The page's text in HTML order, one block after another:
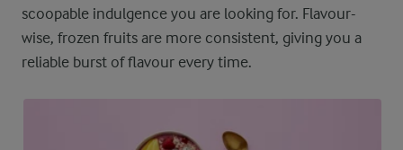
scoopable indulgence you are looking for. Flavour-
wise, frozen fruits are more consistent, giving you a
reliable burst of flavour every time.